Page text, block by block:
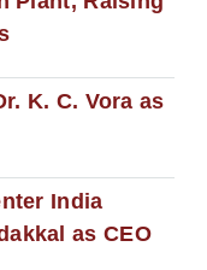
K. C. Vora as
India
as CEO